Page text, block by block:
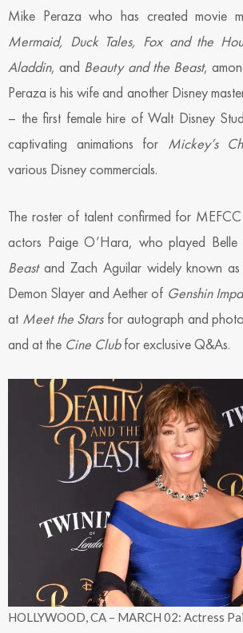
Mike Peraza who has created movie
Mermaid, Duck Tales, Fox and the
Aladdin, and Beauty and the Beast,
Peraza is his wife and another Disney
– the first female hire of Walt Disney
captivating animations for Mickey’s
various Disney commercials.
The roster of talent confirmed for
actors Paige O’Hara, who played
Beastand Zach Aguilar widely known
Demon Slayer and Aether of Genshin
at Meet the Starsfor autograph and
and at the Cine Clubfor exclusive Q&As.
HOLLYWOOD, CA – MARCH 02: Actress